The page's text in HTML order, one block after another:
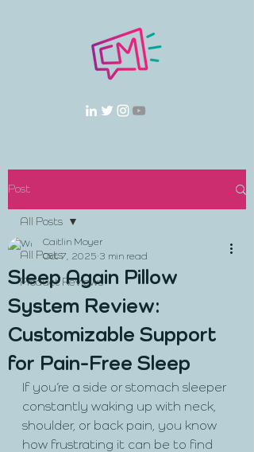
Post
All Posts
Product Reviews
All Posts
Sleep Again Pillow
System Review:
Customizable Support
for Pain-Free Sleep
Caitlin Moyer
Oct 7, 2025 3 min read
If you’re a side or stomach sleeper
constantly waking up with neck,
shoulder, or back pain, you know
how frustrating it can be to find